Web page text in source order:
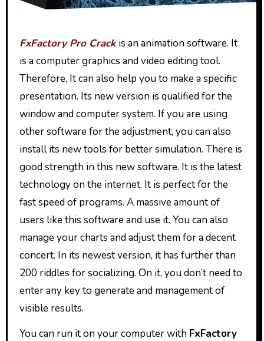
FxFactory Pro Crackis an animation software. It
is a computer graphics and video editing tool.
Therefore, It can also help you to make a specific
presentation. Its new version is qualified for the
window and computer system. If you are using
other software for the adjustment, you can also
install its new tools for better simulation. There is
good strength in this new software. It is the latest
technology on the internet. It is perfect for the
fast speed of programs. A massive amount of
users like this software and use it. You can also
manage your charts and adjust them for a decent
concert. In its newest version, it has further than
200 riddles for socializing. On it, you don’t need to
enter any key to generate and management of
visible results.
You can run it on your computer with FxFactory